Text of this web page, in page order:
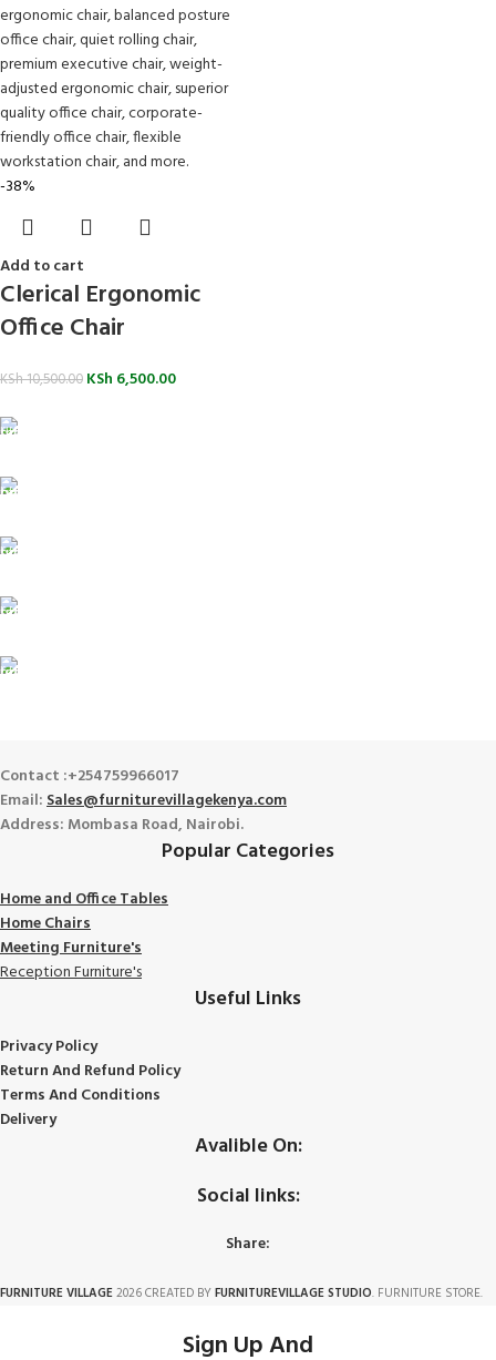
-38%
Add to cart
Clerical Ergonomic
Office Chair
KSh10,500.00 KSh 6,500.00
Contact :+254759966017
Email:Sales@furniturevillagekenya.com
Address: Mombasa Road, Nairobi.
Popular Categories
Home and Office Tables
Home Chairs
Meeting Furniture's
Reception Furniture's
Useful Links
Privacy Policy
Return And Refund Policy
Terms And Conditions
Delivery
Avalible On:
Social links:
Share:
FURNITURE VILLAGE2026 CREATED BYFURNITUREVILLAGE STUDIO. FURNITURE STORE.
Sign Up And